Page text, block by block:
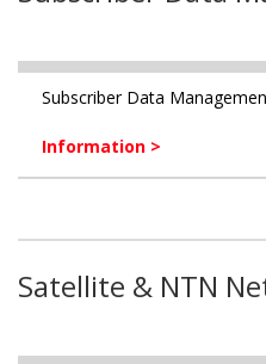
Subscriber Data
Information >
Satellite & NTN